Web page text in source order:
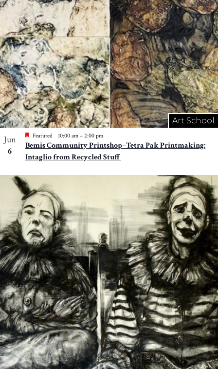
Art School
Jun
6
Featured 10:00 am – 2:00 pm
Bemis Community Printshop–Tetra Pak Printmaking:
Intaglio from Recycled Stuff